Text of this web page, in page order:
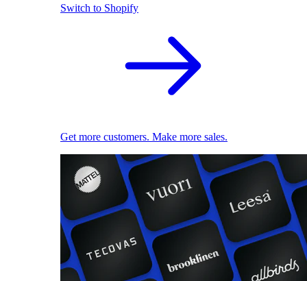
Switch to Shopify
Get more customers. Make more sales.